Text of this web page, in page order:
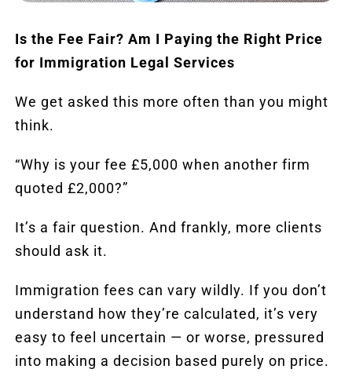
FREE CALLBACK
Is the Fee Fair? Am I Paying the Right Price
for Immigration Legal Services
We get asked this more often than you might
think.
“Why is your fee £5,000 when another firm
quoted £2,000?”
It’s a fair question. And frankly, more clients
should ask it.
Immigration fees can vary wildly. If you don’t
understand how they’re calculated, it’s very
easy to feel uncertain — or worse, pressured
into making a decision based purely on price.